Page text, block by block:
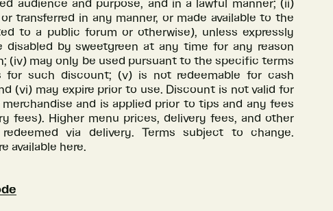
audience and purpose, and in a lawful manner; (ii)
transferred in any manner, or made available to the
to a public forum or otherwise), unless expressly
by sweetgreen at any time for any reason
(iv) may only be used pursuant to the specific terms
for such discount; (v) is not redeemable for cash
(vi) may expire prior to use. Discount is not valid for
and is applied prior to tips and any fees
fees). Higher menu prices, delivery fees, and other
via delivery. Terms subject to change.
available here.